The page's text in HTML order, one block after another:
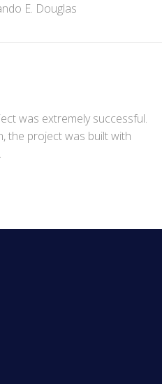
E. Douglas
was extremely successful.
the project was built with